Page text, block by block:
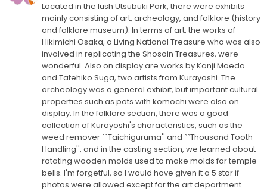
Located in the lush Utsubuki Park, there were exhibits
mainly consisting of art, archeology, and folklore (history
and folklore museum). In terms of art, the works of
Hikimichi Osaka, a Living National Treasure who was also
involved in replicating the Shosoin Treasures, were
wonderful. Also on display are works by Kanji Maeda
and Tatehiko Suga, two artists from Kurayoshi. The
archeology was a general exhibit, but important cultural
properties such as pots with komochi were also on
display. In the folklore section, there was a good
collection of Kurayoshi's characteristics, such as the
weed remover ``Taichiguruma'' and ``Thousand Tooth
Handling'', and in the casting section, we learned about
rotating wooden molds used to make molds for temple
bells. I'm forgetful, so I would have given it a 5 star if
photos were allowed except for the art department.